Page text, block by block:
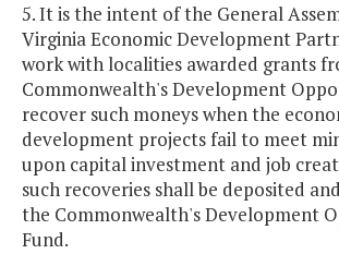
5. It is the intent of the General
Virginia Economic Development
work with localities awarded grants
Commonwealth's Development
recover such moneys when the
development projects fail to meet
upon capital investment and job
such recoveries shall be deposited
the Commonwealth's Development
Fund.